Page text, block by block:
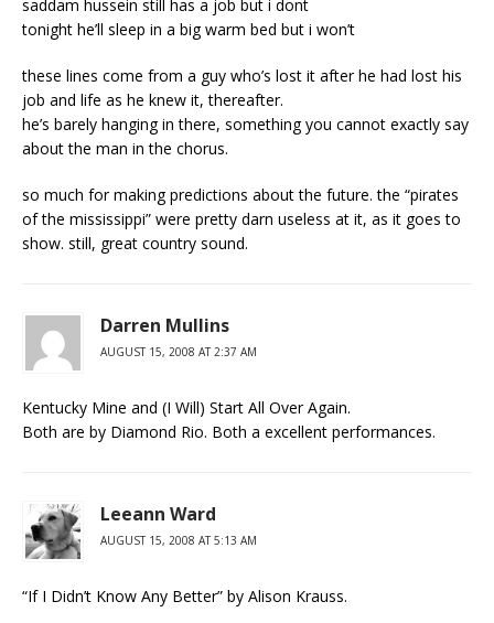
saddam hussein still has a job but i dont
tonight he’ll sleep in a big warm bed but i won’t
these lines come from a guy who’s lost it after he had lost his
job and life as he knew it, thereafter.
he’s barely hanging in there, something you cannot exactly say
about the man in the chorus.
so much for making predictions about the future. the “pirates
of the mississippi” were pretty darn useless at it, as it goes to
show. still, great country sound.
Darren Mullins
AUGUST 15, 2008 AT 2:37 AM
Kentucky Mine and (I Will) Start All Over Again.
Both are by Diamond Rio. Both a excellent performances.
Leeann Ward
AUGUST 15, 2008 AT 5:13 AM
“If I Didn’t Know Any Better” by Alison Krauss.